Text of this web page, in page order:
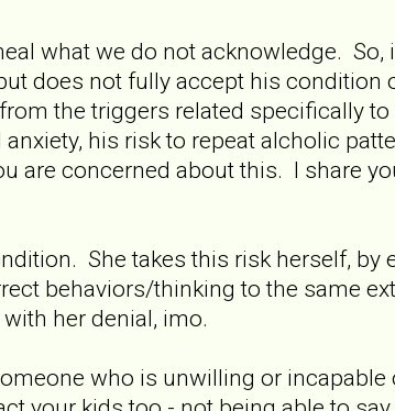
what we do not acknowledge. So,
does not fully accept his condition
the triggers related specifically
his risk to repeat alcholic
are concerned about this. I share
She takes this risk herself, by
behaviors/thinking to the same
her denial, imo.
who is unwilling or incapable